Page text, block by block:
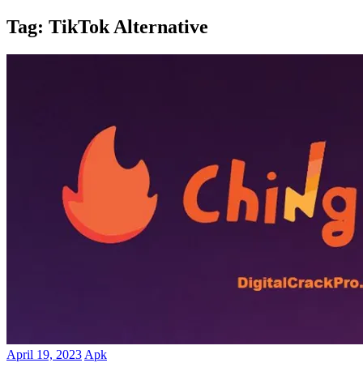
Tag: TikTok Alternative
April 19, 2023 Apk